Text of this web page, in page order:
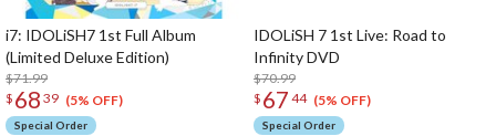
i7: IDOLiSH7 1st Full Album
(Limited Deluxe Edition)
$71.99
$ 68 39 (5% OFF)
Special Order
IDOLiSH 7 1st Live: Road to
Infinity DVD
$70.99
$ 67 44 (5% OFF)
Special Order